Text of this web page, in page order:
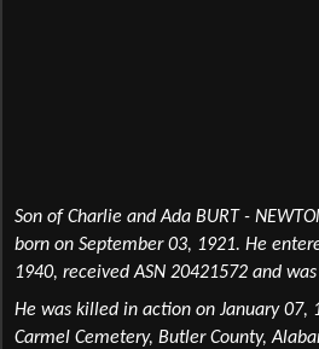
Son of Charlie and Ada BURT -
born on September 03, 1921. He
1940, received ASN 20421572 and
He was killed in action on January 07,
Carmel Cemetery, Butler County,